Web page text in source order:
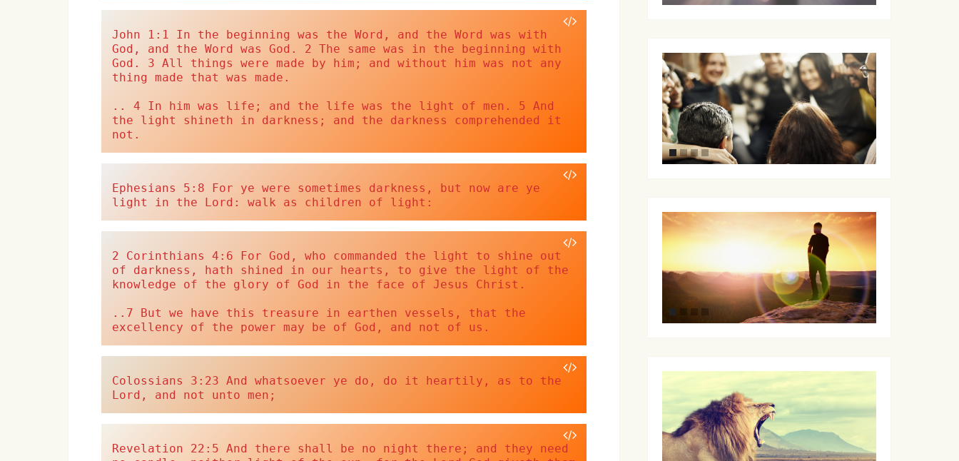
John 1:1 In the beginning was the Word, and the Word was with
God, and the Word was God. 2 The same was in the beginning with
God. 3 All things were made by him; and without him was not any
thing made that was made.
.. 4 In him was life; and the life was the light of men. 5 And
the light shineth in darkness; and the darkness comprehended it
not.
Ephesians 5:8 For ye were sometimes darkness, but now are ye
light in the Lord: walk as children of light:
2 Corinthians 4:6 For God, who commanded the light to shine out
of darkness, hath shined in our hearts, to give the light of the
knowledge of the glory of God in the face of Jesus Christ.
..7 But we have this treasure in earthen vessels, that the
excellency of the power may be of God, and not of us.
Colossians 3:23 And whatsoever ye do, do it heartily, as to the
Lord, and not unto men;
Revelation 22:5 And there shall be no night there; and they need